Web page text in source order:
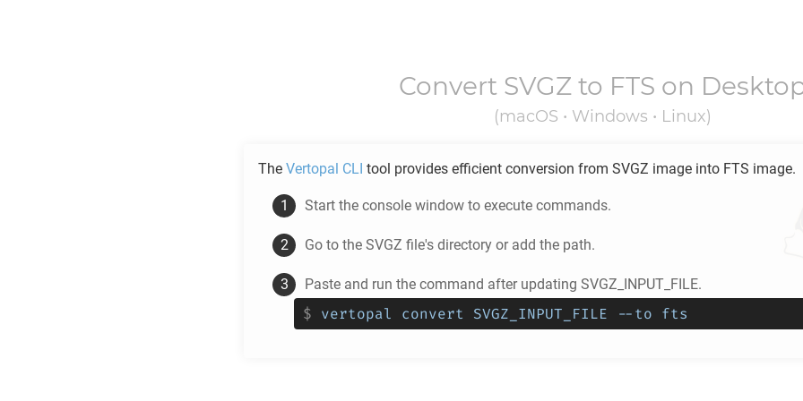
Convert SVGZto FTS on
(macOS • Windows • Linux)
The Vertopal CLI tool provides efficient conversion from SVGZ image into FTS image.
Start the console window to execute commands.
Go to the SVGZ file's directory or add the path.
Paste and run the command after updating SVGZ_INPUT_FILE.
$ vertopal convert SVGZ_INPUT_FILE --to fts